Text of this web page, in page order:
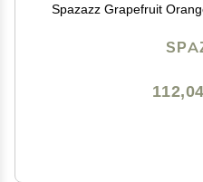
Spazazz Grapefruit